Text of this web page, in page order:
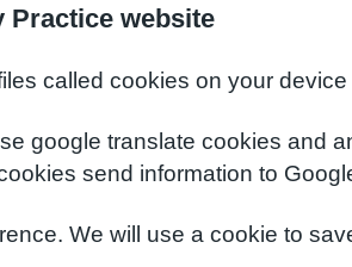
Practice website
called cookies on your
google translate cookies and
send information to
We will use a cookie to